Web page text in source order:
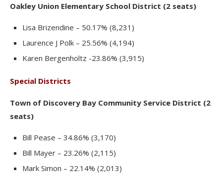
Oakley Union Elementary School District (2 seats)
Lisa Brizendine – 50.17% (8,231)
Laurence J Polk – 25.56% (4,194)
Karen Bergenholtz -23.86% (3,915)
Special Districts
Town of Discovery Bay Community Service District (2
seats)
Bill Pease – 34.86% (3,170)
Bill Mayer – 23.26% (2,115)
Mark Simon – 22.14% (2,013)